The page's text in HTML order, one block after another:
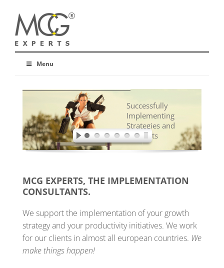
Menu
Successfully
Implementing
Strategies and
Concepts
MCG EXPERTS, THE IMPLEMENTATION
CONSULTANTS.
We support the implementation of your growth
strategy and your productivity initiatives. We work
for our clients in almost all european countries. We
make things happen!